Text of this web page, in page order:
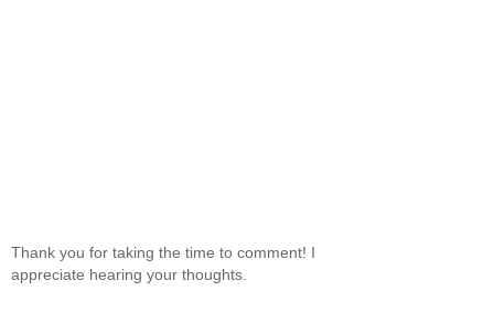
Thank you for taking the time to comment! I
appreciate hearing your thoughts.